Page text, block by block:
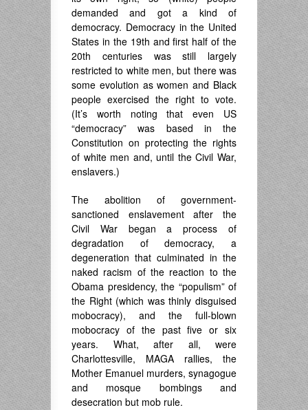
demanded and got a kind of
democracy. Democracy in the United
States in the 19th and first half of the
20th centuries was still largely
restricted to white men, but there was
some evolution as women and Black
people exercised the right to vote.
(It’s worth noting that even US
“democracy” was based in the
Constitution on protecting the rights
of white men and, until the Civil War,
enslavers.)
The abolition of government-
sanctioned enslavement after the
Civil War began a process of
degradation of democracy, a
degeneration that culminated in the
naked racism of the reaction to the
Obama presidency, the “populism” of
the Right (which was thinly disguised
mobocracy), and the full-blown
mobocracy of the past five or six
years. What, after all, were
Charlottesville, MAGA rallies, the
Mother Emanuel murders, synagogue
and mosque bombings and
desecration but mob rule.